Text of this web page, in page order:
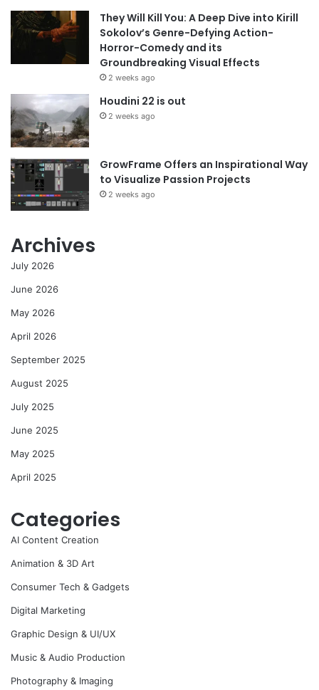
They Will Kill You: A Deep Dive into Kirill
Sokolov’s Genre-Defying Action-
Horror-Comedy and its
Groundbreaking Visual Effects
2 weeks ago
Houdini 22 is out
2 weeks ago
GrowFrame Offers an Inspirational Way
to Visualize Passion Projects
2 weeks ago
Archives
July 2026
June 2026
May 2026
April 2026
September 2025
August 2025
July 2025
June 2025
May 2025
April 2025
Categories
AI Content Creation
Animation & 3D Art
Consumer Tech & Gadgets
Digital Marketing
Graphic Design & UI/UX
Music & Audio Production
Photography & Imaging